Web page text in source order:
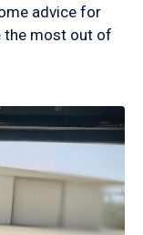
advice for
the most out of